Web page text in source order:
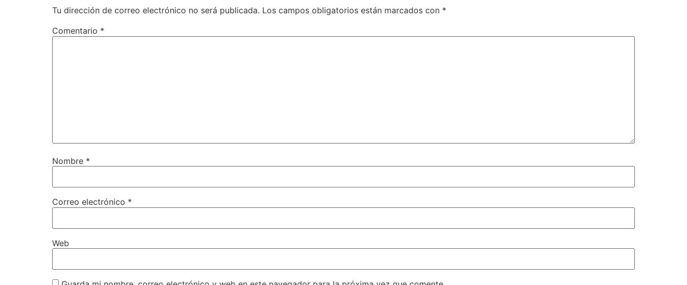
Tu dirección de correo electrónico no será publicada. Los campos obligatorios están marcados con *
Comentario *
Nombre *
Correo electrónico *
Web